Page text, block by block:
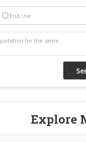
End Use
Explore